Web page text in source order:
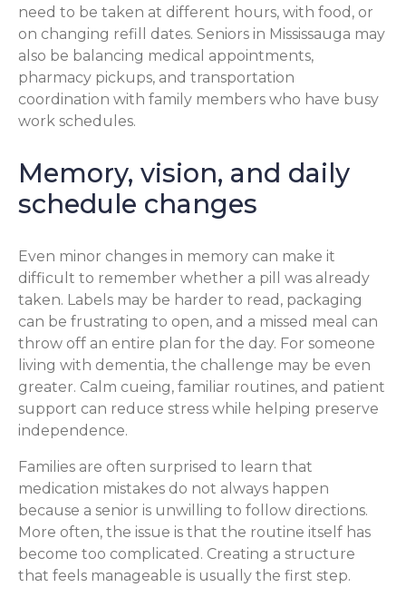
need to be taken at different hours, with food, or
on changing refill dates. Seniors in Mississauga may
also be balancing medical appointments,
pharmacy pickups, and transportation
coordination with family members who have busy
work schedules.
Memory, vision, and daily
schedule changes
Even minor changes in memory can make it
difficult to remember whether a pill was already
taken. Labels may be harder to read, packaging
can be frustrating to open, and a missed meal can
throw off an entire plan for the day. For someone
living with dementia, the challenge may be even
greater. Calm cueing, familiar routines, and patient
support can reduce stress while helping preserve
independence.
Families are often surprised to learn that
medication mistakes do not always happen
because a senior is unwilling to follow directions.
More often, the issue is that the routine itself has
become too complicated. Creating a structure
that feels manageable is usually the first step.